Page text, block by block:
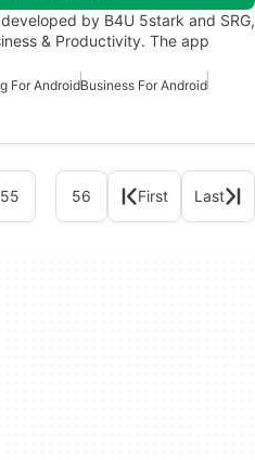
by B4U 5stark and SRG,
& Productivity. The app
For AndroidBusiness For Android
55 56 First Last